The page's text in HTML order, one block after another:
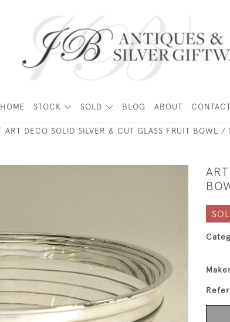
HOME STOCK SOLD BLOG ABOUT CONTACT
ART DECO SOLID SILVER & CUT GLASS FRUIT BOWL